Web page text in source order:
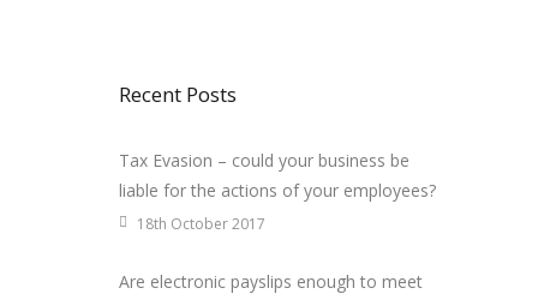
Recent Posts
Tax Evasion – could your business be
liable for the actions of your employees?
18th October 2017
Are electronic payslips enough to meet